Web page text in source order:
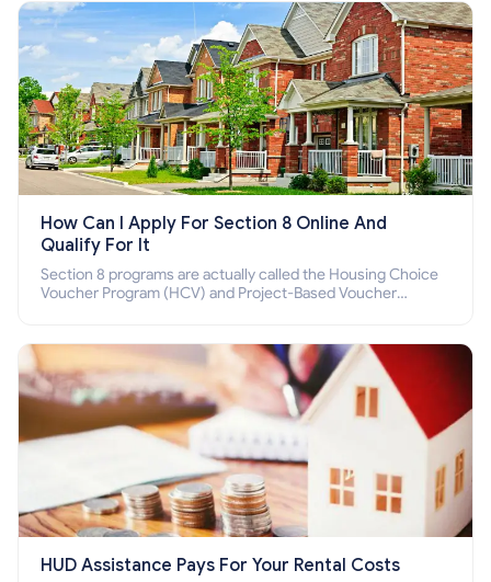
How Can I Apply For Section 8 Online And
Qualify For It
Section 8 programs are actually called the Housing Choice
Voucher Program (HCV) and Project-Based Voucher
HUD Assistance Pays For Your Rental Costs